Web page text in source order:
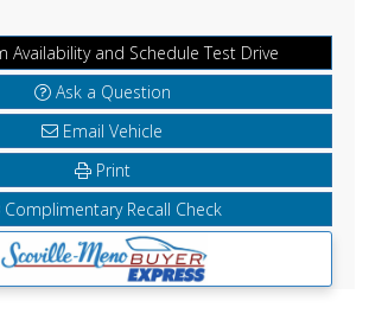
Availability and Schedule Test Drive
Ask a Question
Email Vehicle
Print
Complimentary Recall Check